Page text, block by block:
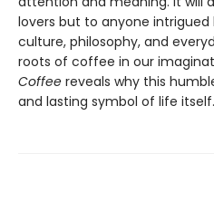
lovers but to anyone
culture, philosophy, and
roots of coffee in our
Coffee reveals why this
and lasting symbol of life itself.